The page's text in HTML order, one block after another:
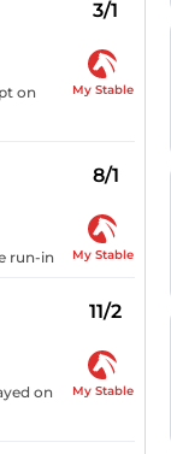
3/1
on
My Stable
8/1
run-in My Stable
11/2
on
My Stable